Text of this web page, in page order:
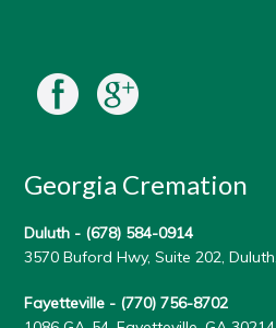
Georgia Cremation
Duluth - (678) 584-0914
3570 Buford Hwy, Suite 202,
Fayetteville - (770) 756-8702